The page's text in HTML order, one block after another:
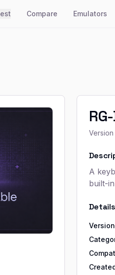
Compare Emulators
Version
A
built-
Details